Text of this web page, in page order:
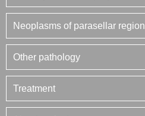
Neoplasms of parasellar region
Other pathology
Treatment